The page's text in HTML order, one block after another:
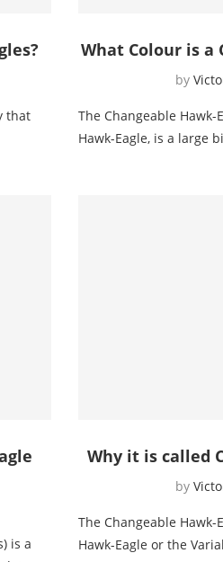
that
What Colour is a
by
The Changeable Hawk-
Hawk-Eagle, is a large
is a
Why it is called
by
The Changeable Hawk-
Hawk-Eagle or the